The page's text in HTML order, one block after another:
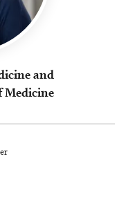
and
Medicine